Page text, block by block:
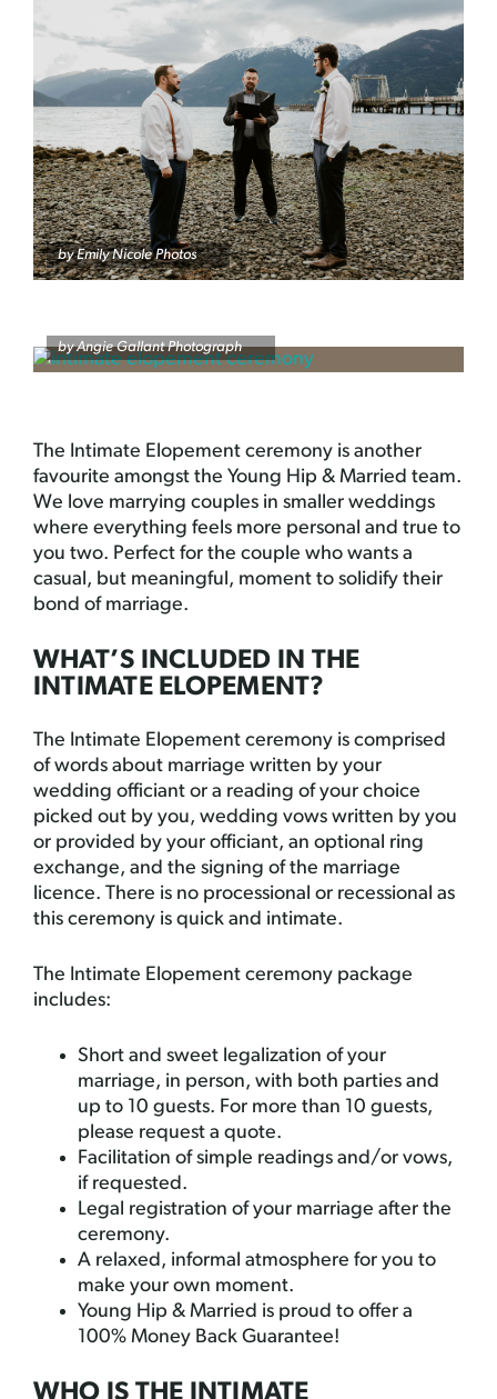
by Emily Nicole Photos
by Angie Gallant Photograph
The Intimate Elopement ceremony is another
favourite amongst the Young Hip & Married team.
We love marrying couples in smaller weddings
where everything feels more personal and true to
you two. Perfect for the couple who wants a
casual, but meaningful, moment to solidify their
bond of marriage.
WHAT’S INCLUDED IN THE
INTIMATE ELOPEMENT?
The Intimate Elopement ceremony is comprised
of words about marriage written by your
wedding officiant or a reading of your choice
picked out by you, wedding vows written by you
or provided by your officiant, an optional ring
exchange, and the signing of the marriage
licence. There is no processional or recessional as
this ceremony is quick and intimate.
The Intimate Elopement ceremony package
includes:
Short and sweet legalization of your
marriage, in person, with both parties and
up to 10 guests. For more than 10 guests,
please request a quote.
Facilitation of simple readings and/or vows,
if requested.
Legal registration of your marriage after the
ceremony.
A relaxed, informal atmosphere for you to
make your own moment.
Young Hip & Married is proud to offer a
100% Money Back Guarantee!
WHO IS THE INTIMATE